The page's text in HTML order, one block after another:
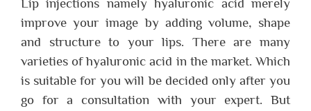
Lip injections namely hyaluronic acid merely
improve your image by adding volume, shape
and structure to your lips. There are many
varieties of hyaluronic acid in the market. Which
is suitable for you will be decided only after you
go for a consultation with your expert. But